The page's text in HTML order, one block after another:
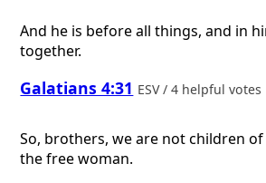
And he is before all things, and in
together.
Galatians 4:31 ESV / 4 helpful votes
So, brothers, we are not children
the free woman.